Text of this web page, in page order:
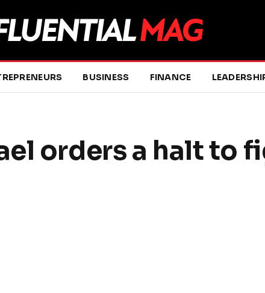
BUSINESS FINANCE
orders a halt to